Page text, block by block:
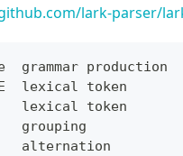
lark-parser/
grammar production
lexical token
lexical token
grouping
alternation